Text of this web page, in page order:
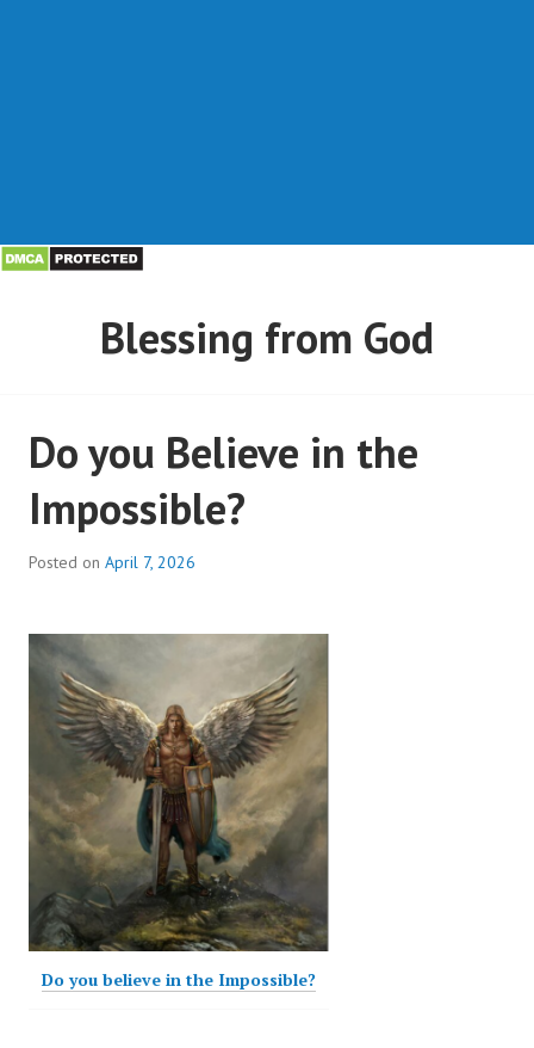
Blessing from God
Do you Believe in the
Impossible?
Posted on April 7, 2026
Do you believe in the Impossible?